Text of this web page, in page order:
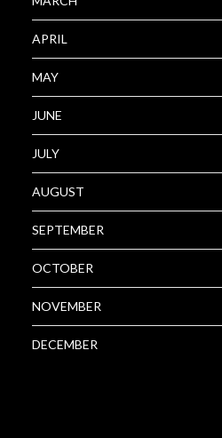
APRIL
MAY
JUNE
JULY
AUGUST
SEPTEMBER
OCTOBER
NOVEMBER
DECEMBER